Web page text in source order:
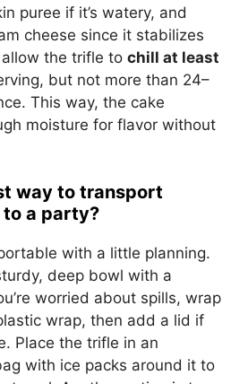
puree if it’s watery, and
cheese since it stabilizes
the trifle to chill at least
but not more than 24–
This way, the cake
moisture for flavor without
way to transport
to a party?
with a little planning.
deep bowl with a
worried about spills, wrap
wrap, then add a lid if
Place the trifle in an
with ice packs around it to